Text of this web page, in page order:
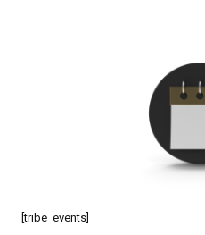
[tribe_events]